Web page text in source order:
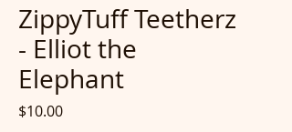
ZippyTuff Teetherz
- Elliot the
Elephant
$10.00Price